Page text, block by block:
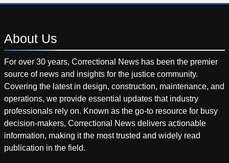
About Us
For over 30 years, Correctional News has been the premier
source of news and insights for the justice community.
Covering the latest in design, construction, maintenance, and
operations, we provide essential updates that industry
professionals rely on. Known as the go-to resource for busy
decision-makers, Correctional News delivers actionable
information, making it the most trusted and widely read
publication in the field.